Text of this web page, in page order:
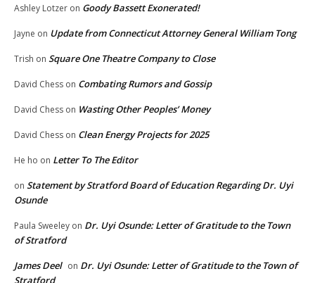
Ashley Lotzer on Goody Bassett Exonerated!
Jayne on Update from Connecticut Attorney General William Tong
Trish on Square One Theatre Company to Close
David Chess on Combating Rumors and Gossip
David Chess on Wasting Other Peoples’ Money
David Chess on Clean Energy Projects for 2025
He ho on Letter To The Editor
on Statement by Stratford Board of Education Regarding Dr. Uyi
Osunde
Paula Sweeley on Dr. Uyi Osunde: Letter of Gratitude to the Town
of Stratford
James Deel on Dr. Uyi Osunde: Letter of Gratitude to the Town of
Stratford